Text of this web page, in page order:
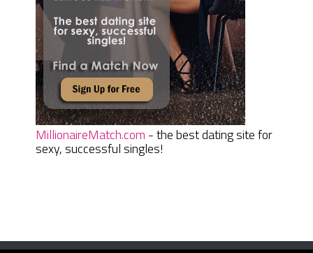
MillionaireMatch.com - the best dating site for
sexy, successful singles!